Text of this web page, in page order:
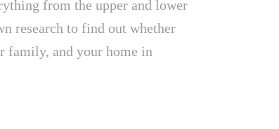
from the upper and lower
research to find out whether
family, and your home in